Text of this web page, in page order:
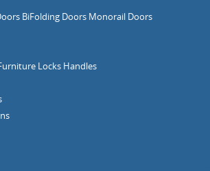
BiFolding Doors Monorail Doors
Locks Handles